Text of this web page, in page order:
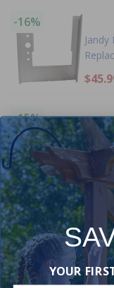
-16%
-15%
+ Free
-15%
Jandy
YOUR